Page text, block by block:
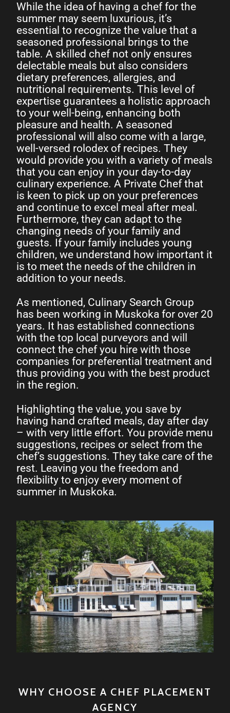
While the idea of having a chef for the
summer may seem luxurious, it’s
essential to recognize the value that a
seasoned professional brings to the
table. A skilled chef not only ensures
delectable meals but also considers
dietary preferences, allergies, and
nutritional requirements. This level of
expertise guarantees a holistic approach
to your well-being, enhancing both
pleasure and health. A seasoned
professional will also come with a large,
well-versed rolodex of recipes. They
would provide you with a variety of meals
that you can enjoy in your day-to-day
culinary experience. A Private Chef that
is keen to pick up on your preferences
and continue to excel meal after meal.
Furthermore, they can adapt to the
changing needs of your family and
guests. If your family includes young
children, we understand how important it
is to meet the needs of the children in
addition to your needs.
As mentioned, Culinary Search Group
has been working in Muskoka for over 20
years. It has established connections
with the top local purveyors and will
connect the chef you hire with those
companies for preferential treatment and
thus providing you with the best product
in the region.
Highlighting the value, you save by
having hand crafted meals, day after day
– with very little effort. You provide menu
suggestions, recipes or select from the
chef’s suggestions. They take care of the
rest. Leaving you the freedom and
flexibility to enjoy every moment of
summer in Muskoka.
WHY CHOOSE A CHEF PLACEMENT
AGENCY